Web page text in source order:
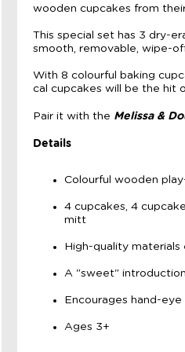
wooden cupcakes from
This special set has 3 dry-
smooth, removable, wipe-
With 8 colourful baking
cal cupcakes will be the hit
Pair it with the Melissa &
Details
Colourful wooden
4 cupcakes, 4
mitt
High-quality
A "sweet"
Encourages hand-
Ages 3+